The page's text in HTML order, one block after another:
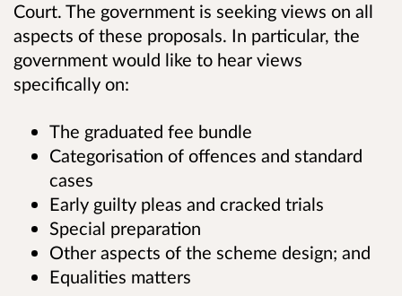
Court. The government is seeking views on all
aspects of these proposals. In particular, the
government would like to hear views
specifically on:
The graduated fee bundle
Categorisation of offences and standard
cases
Early guilty pleas and cracked trials
Special preparation
Other aspects of the scheme design; and
Equalities matters